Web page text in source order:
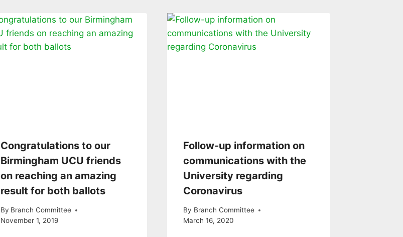
Congratulations to our
Birmingham UCU friends
on reaching an amazing
result for both ballots
By Branch Committee
November 1, 2019
Follow-up information on
communications with the
University regarding
Coronavirus
By Branch Committee
March 16, 2020